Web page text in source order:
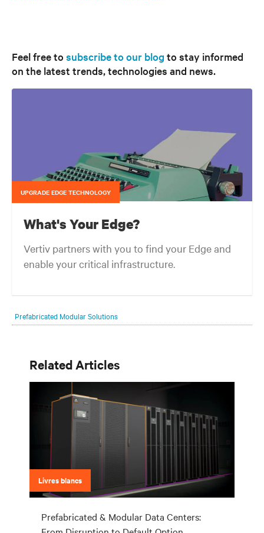
Feel free to subscribe to our blog to stay informed
on the latest trends, technologies and news.
UPGRADE EDGE TECHNOLOGY
What's Your Edge?
Vertiv partners with you to find your Edge and
enable your critical infrastructure.
evolution.
Prefabricated Modular Solutions
Related Articles
Livres blancs
Prefabricated & Modular Data Centers: